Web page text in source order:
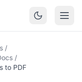
/
/
to PDF